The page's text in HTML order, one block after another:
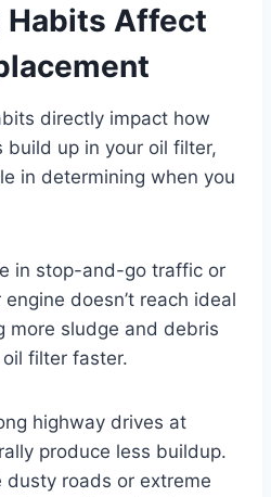
Habits Affect
directly impact how
build up in your oil filter,
in determining when you
in stop-and-go traffic or
doesn’t reach ideal
more sludge and debris
filter faster.
highway drives at
produce less buildup.
dusty roads or extreme